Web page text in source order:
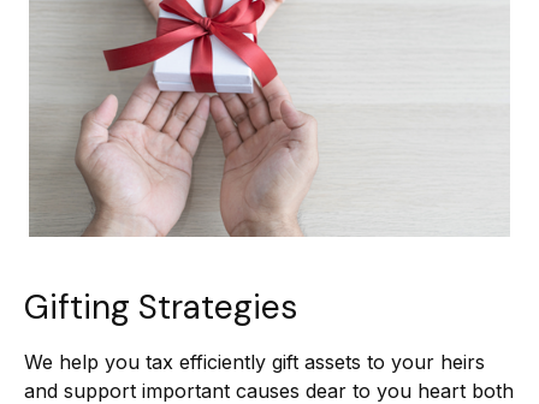
Gifting Strategies
We help you tax efficiently gift assets to your heirs
and support important causes dear to you heart both